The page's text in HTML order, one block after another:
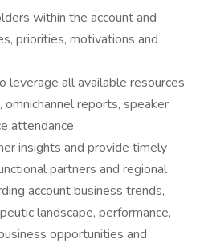
within the account and
priorities, motivations and
leverage all available resources
reports, speaker
attendance
insights and provide timely
partners and regional
account business trends,
landscape, performance,
opportunities and